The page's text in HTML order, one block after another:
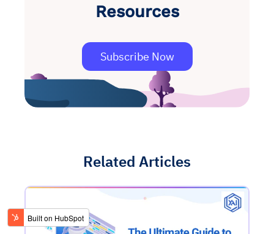
Resources
Subscribe Now
Related Articles